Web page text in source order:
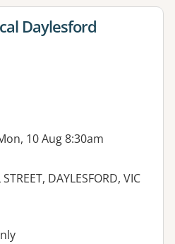
Daylesford
10 Aug 8:30am
DAYLESFORD, VIC